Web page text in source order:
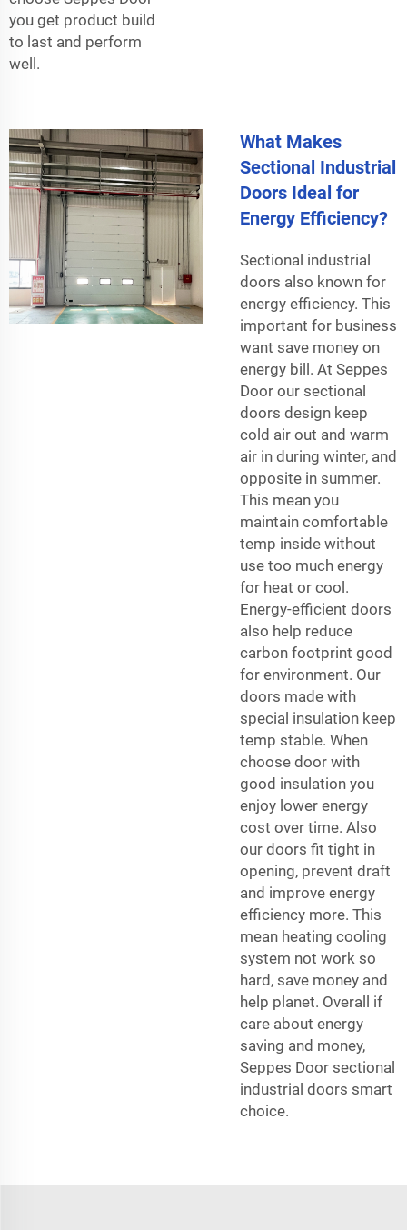
you get product build
to last and perform
well.
What Makes
Sectional Industrial
Doors Ideal for
Energy Efficiency?
Sectional industrial
doors also known for
energy efficiency. This
important for business
want save money on
energy bill. At Seppes
Door our sectional
doors design keep
cold air out and warm
air in during winter, and
opposite in summer.
This mean you
maintain comfortable
temp inside without
use too much energy
for heat or cool.
Energy-efficient doors
also help reduce
carbon footprint good
for environment. Our
doors made with
special insulation keep
temp stable. When
choose door with
good insulation you
enjoy lower energy
cost over time. Also
our doors fit tight in
opening, prevent draft
and improve energy
efficiency more. This
mean heating cooling
system not work so
hard, save money and
help planet. Overall if
care about energy
saving and money,
Seppes Door sectional
industrial doors smart
choice.